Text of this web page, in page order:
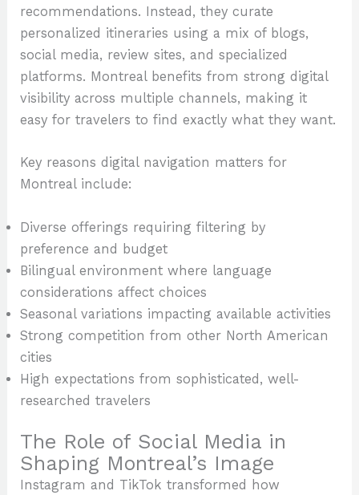
recommendations. Instead, they curate
personalized itineraries using a mix of blogs,
social media, review sites, and specialized
platforms. Montreal benefits from strong digital
visibility across multiple channels, making it
easy for travelers to find exactly what they want.
Key reasons digital navigation matters for
Montreal include:
Diverse offerings requiring filtering by
preference and budget
Bilingual environment where language
considerations affect choices
Seasonal variations impacting available activities
Strong competition from other North American
cities
High expectations from sophisticated, well-
researched travelers
The Role of Social Media in
Shaping Montreal’s Image
Instagram and TikTok transformed how